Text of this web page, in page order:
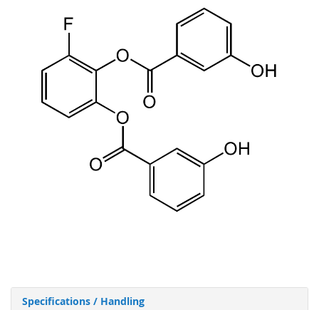
Specifications / Handling